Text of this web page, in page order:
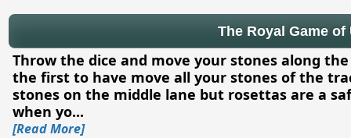
The Royal Game of
Throw the dice and move your stones along
the first to have move all your stones of the
stones on the middle lane but rosettas are a
when yo...
[Read More]